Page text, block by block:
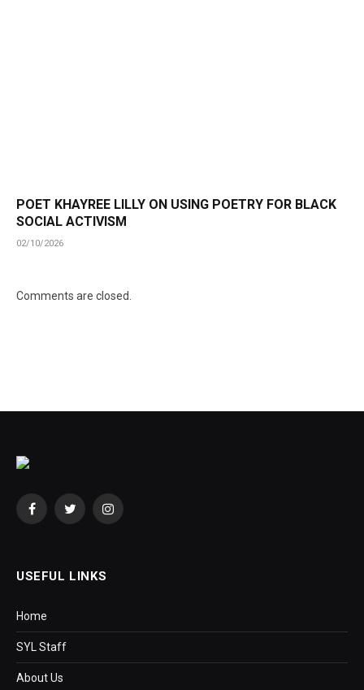
POET KHAYREE LILLY ON USING POETRY FOR BLACK
SOCIAL ACTIVISM
02/10/2026
Comments are closed.
FacebookTwitterInstagram
USEFUL LINKS
Home
SYL Staff
About Us